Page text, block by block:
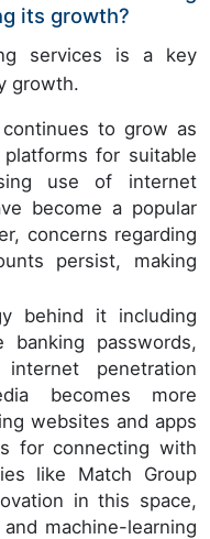
its growth?
services is a key
growth.
to grow as
for suitable
use of internet
become a popular
concerns regarding
persist, making
behind it including
banking passwords,
penetration
becomes more
websites and apps
for connecting with
like Match Group
in this space,
machine-learning